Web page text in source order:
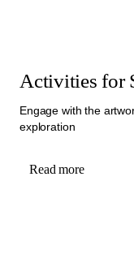
Activities for
Engage with the
exploration
Read more